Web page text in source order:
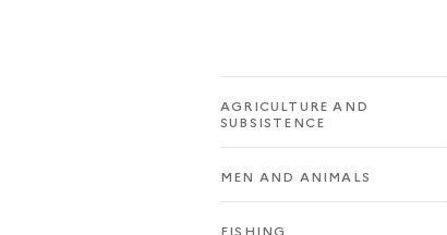
AGRICULTURE AND
SUBSISTENCE
MEN AND ANIMALS
FISHING